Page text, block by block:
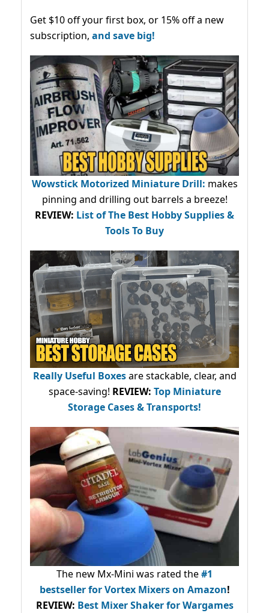
Get $10 off your first box, or 15% off a new
subscription, and save big!
Wowstick Motorized Miniature Drill: makes
pinning and drilling out barrels a breeze!
REVIEW: List of The Best Hobby Supplies &
Tools To Buy
Really Useful Boxesare stackable, clear, and
space-saving! REVIEW: Top Miniature
Storage Cases & Transports!
The new Mx-Mini was rated the#1
bestsellerfor Vortex Mixers on Amazon!
REVIEW: Best Mixer Shaker for Wargames